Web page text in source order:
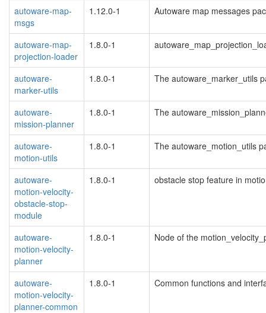
autoware-map-
msgs
1.12.0-1 Autoware map messages
autoware-map-
projection-loader
1.8.0-1
autoware-
marker-utils
1.8.0-1 The autoware_marker_utils
autoware-
mission-planner
1.8.0-1 The
autoware-
motion-utils
1.8.0-1 The autoware_motion_utils
autoware-
motion-velocity-
obstacle-stop-
module
1.8.0-1 obstacle stop feature in
autoware-
motion-velocity-
planner
1.8.0-1 Node of the
autoware-
motion-velocity-
planner-common
1.8.0-1 Common functions and